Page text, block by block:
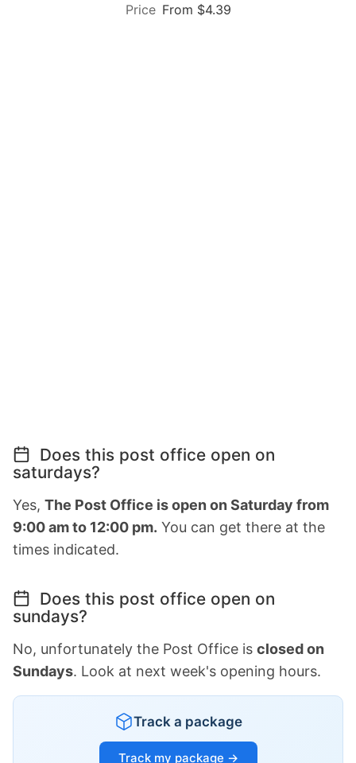
From $4.39
Does this post office open on
saturdays?
Yes, The Post Office is open on Saturday from
9:00 am to 12:00 pm. You can get there at the
times indicated.
Does this post office open on
sundays?
No, unfortunately the Post Office is closed on
Sundays. Look at next week's opening hours.
Track a package
Track my package →